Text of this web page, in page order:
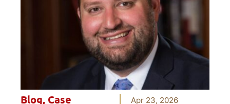
Blog, Case Apr 23, 2026